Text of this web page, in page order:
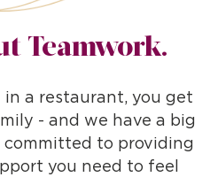
Teamwork.
in a restaurant, you get
- and we have a big
committed to providing
you need to feel